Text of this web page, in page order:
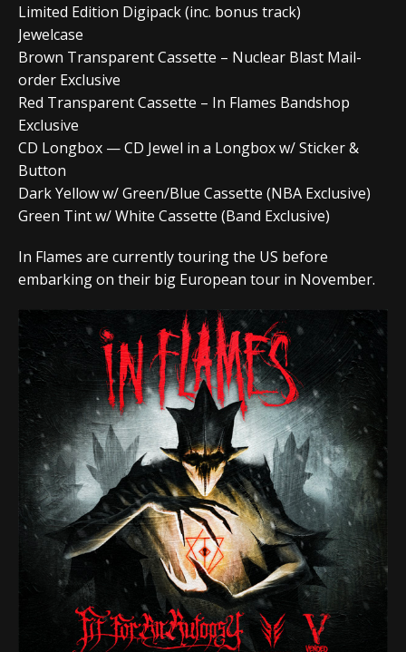
Limited Edition Digipack (inc. bonus track)
Jewelcase
Brown Transparent Cassette – Nuclear Blast Mail-
order Exclusive
Red Transparent Cassette – In Flames Bandshop
Exclusive
CD Longbox — CD Jewel in a Longbox w/ Sticker &
Button
Dark Yellow w/ Green/Blue Cassette (NBA Exclusive)
Green Tint w/ White Cassette (Band Exclusive)
In Flames are currently touring the US before
embarking on their big European tour in November.